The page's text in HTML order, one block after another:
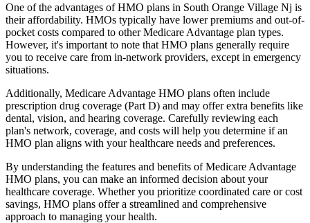
One of the advantages of HMO plans in South Orange Village Nj is
their affordability. HMOs typically have lower premiums and out-of-
pocket costs compared to other Medicare Advantage plan types.
However, it's important to note that HMO plans generally require
you to receive care from in-network providers, except in emergency
situations.
Additionally, Medicare Advantage HMO plans often include
prescription drug coverage (Part D) and may offer extra benefits like
dental, vision, and hearing coverage. Carefully reviewing each
plan's network, coverage, and costs will help you determine if an
HMO plan aligns with your healthcare needs and preferences.
By understanding the features and benefits of Medicare Advantage
HMO plans, you can make an informed decision about your
healthcare coverage. Whether you prioritize coordinated care or cost
savings, HMO plans offer a streamlined and comprehensive
approach to managing your health.